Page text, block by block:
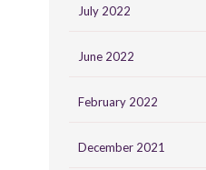
July 2022
June 2022
February 2022
December 2021